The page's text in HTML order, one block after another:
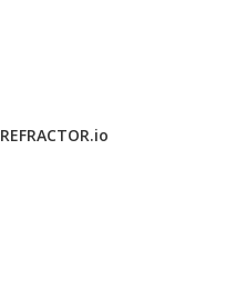
REFRACTOR.io